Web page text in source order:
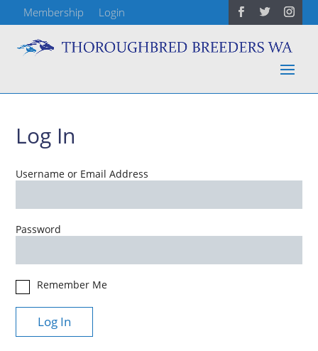
Membership Login
Log In
Username or Email Address
Password
Remember Me